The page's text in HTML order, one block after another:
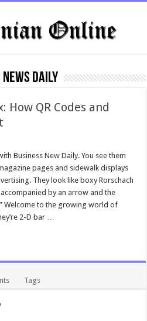
news daily
QR Codes and
Business New Daily. You see them
pages and sidewalk displays
They look like boxy Rorschach
by an arrow and the
Welcome to the growing world of
2-D bar …
Tags